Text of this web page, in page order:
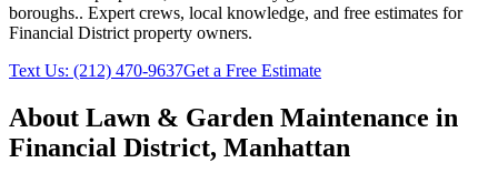
boroughs.. Expert crews, local knowledge, and free estimates for
Financial District property owners.
Text Us: (212) 470-9637Get a Free Estimate
About Lawn & Garden Maintenance in
Financial District, Manhattan